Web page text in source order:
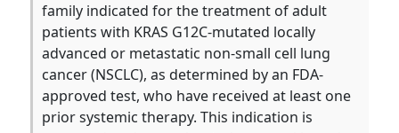
family indicated for the treatment of adult
patients with KRAS G12C-mutated locally
advanced or metastatic non-small cell lung
cancer (NSCLC), as determined by an FDA-
approved test, who have received at least one
prior systemic therapy. This indication is